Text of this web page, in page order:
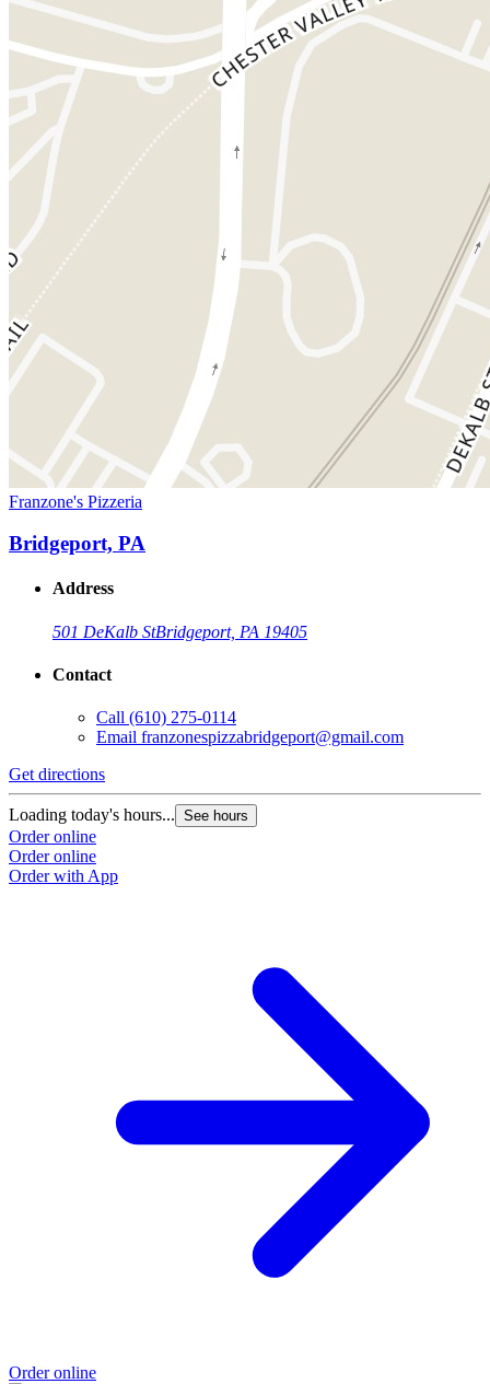
Franzone's Pizzeria
Bridgeport, PA
Address
501 DeKalb StBridgeport, PA 19405
Contact
Call (610) 275-0114
Email franzonespizzabridgeport@gmail.com
Get directions
Loading today's hours... See hours
Order online
Order online
Order with App
Order online